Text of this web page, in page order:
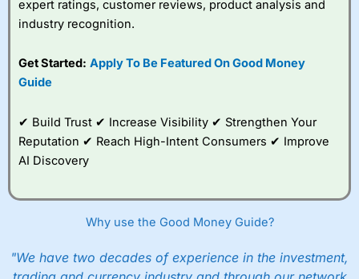
expert ratings, customer reviews, product analysis and
industry recognition.
Get Started: Apply To Be Featured On Good Money
Guide
✔ Build Trust ✔ Increase Visibility ✔ Strengthen Your
Reputation ✔ Reach High-Intent Consumers ✔ Improve
AI Discovery
Why use the Good Money Guide?
"We have two decades of experience in the investment,